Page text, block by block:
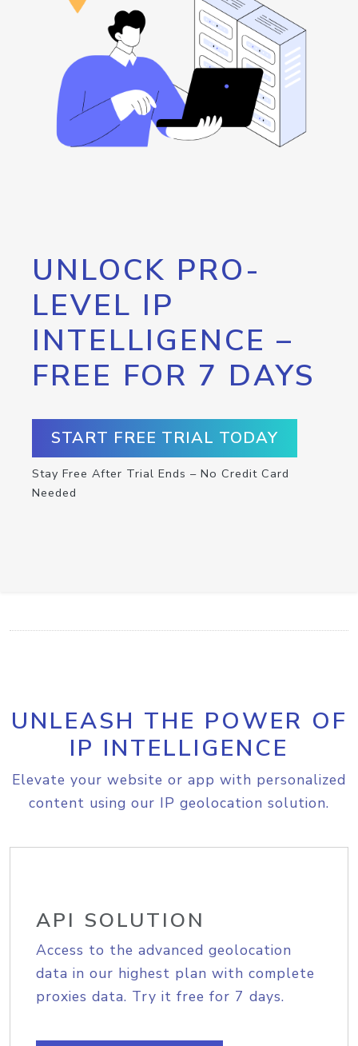
UNLOCK PRO-
LEVEL IP
INTELLIGENCE –
FREE FOR 7 DAYS
START FREE TRIAL TODAY
Stay Free After Trial Ends – No Credit Card
Needed
UNLEASH THE POWER OF
IP INTELLIGENCE
Elevate your website or app with personalized
content using our IP geolocation solution.
API SOLUTION
Access to the advanced geolocation
data in our highest plan with complete
proxies data. Try it free for 7 days.